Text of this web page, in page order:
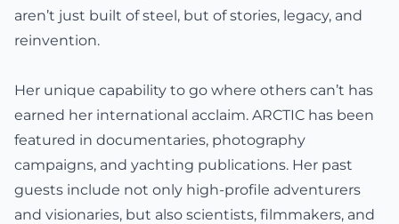
aren’t just built of steel, but of stories, legacy, and
reinvention.
Her unique capability to go where others can’t has
earned her international acclaim. ARCTIC has been
featured in documentaries, photography
campaigns, and yachting publications. Her past
guests include not only high-profile adventurers
and visionaries, but also scientists, filmmakers, and